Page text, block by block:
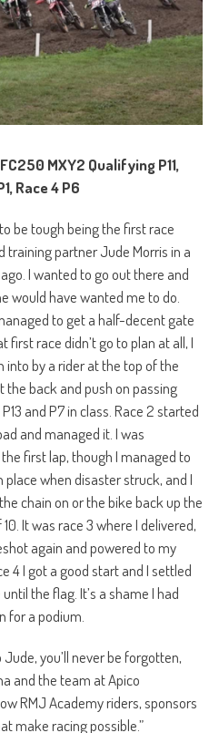
MXY2 Qualifying P11,
Race 4 P6
be tough being the first race
training partner Jude Morris in a
I wanted to go out there and
would have wanted me to do.
to get a half-decent gate
first race didn’t go to plan at all, I
by a rider at the top of the
back and push on passing
and P7 in class. Race 2 started
and managed it. I was
first lap, though I managed to
when disaster struck, and I
chain on or the bike back up the
It was race 3 where I delivered,
again and powered to my
4 I got a good start and I settled
the flag. It’s a shame I had
for a podium.
you’ll never be forgotten,
and the team at Apico
RMJ Academy riders, sponsors
make racing possible.”